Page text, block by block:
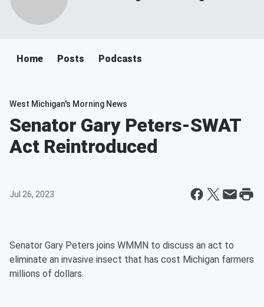
Home Posts Podcasts
West Michigan's Morning News
Senator Gary Peters-SWAT
Act Reintroduced
Jul 26, 2023
Senator Gary Peters joins WMMN to discuss an act to
eliminate an invasive insect that has cost Michigan farmers
millions of dollars.